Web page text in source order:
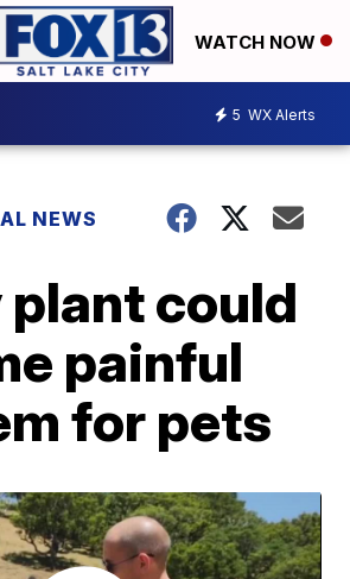
WATCH NOW
5 WX Alerts
NEWS
plant could
painful
for pets